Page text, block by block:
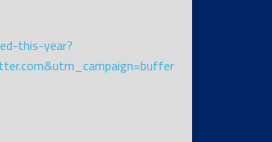
this-year?